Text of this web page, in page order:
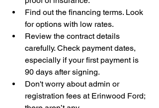
Find out the financing terms. Look
for options with low rates.
Review the contract details
carefully. Check payment dates,
especially if your first payment is
90 days after signing.
Don't worry about admin or
registration fees at Erinwood Ford;